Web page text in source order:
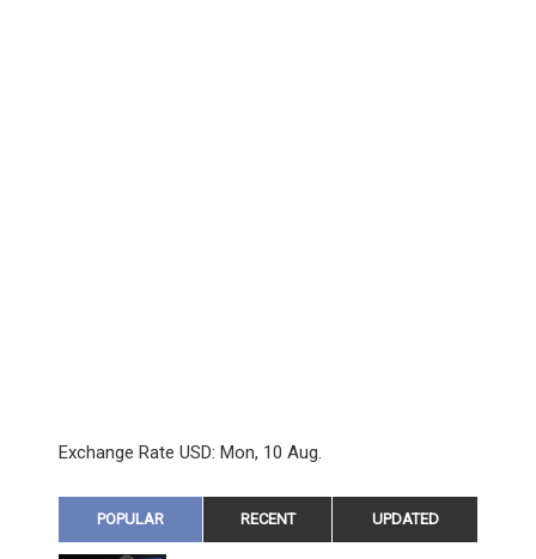
Exchange Rate USD: Mon, 10 Aug.
POPULAR RECENT UPDATED